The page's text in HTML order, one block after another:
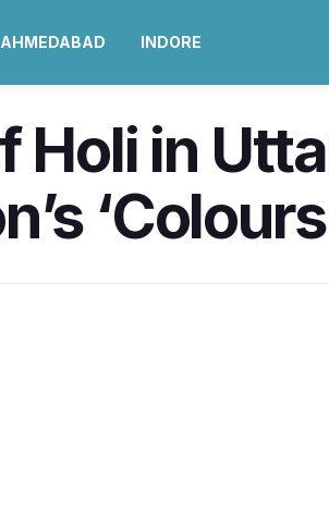
AHMEDABAD INDORE
Holi in